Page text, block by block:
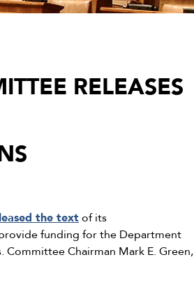
RELEASES
the textof its
funding for the Department
Chairman Mark E. Green,